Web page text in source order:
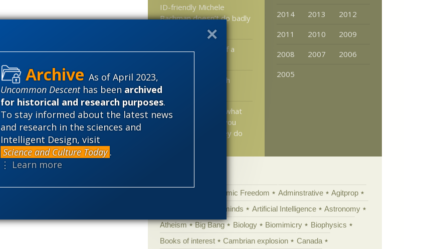
As of April 2023,
Uncommon Descenthas been archived
for historical and research purposes.
To stay informed about the latest news
and research in the sciences and
Intelligent Design, visit
Science and Culture Today .
⋮ Learn more
ID-friendly Michele
Bachman doesn’t do badly
How the concept of a
New Edition of Blyth
Institute Journal
Why spiders know what
you are doing and you
don’t know how they do
2014
2013
2012
2011
2010
2009
2008
2007
2006
2005
Academic Freedom Adminstrative
Agitprop
Animal minds Artificial Intelligence
Astronomy
Atheism
Big Bang Biology Biomimicry
Biophysics
Books of interest
Cambrian explosion
Canada